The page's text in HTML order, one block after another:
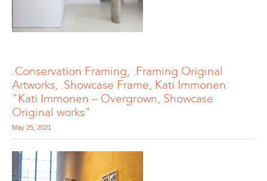
.Conservation Framing, .Framing Original
Artworks, .Showcase Frame, Kati Immonen
"Kati Immonen – Overgrown, Showcase
Original works"
May 25, 2021